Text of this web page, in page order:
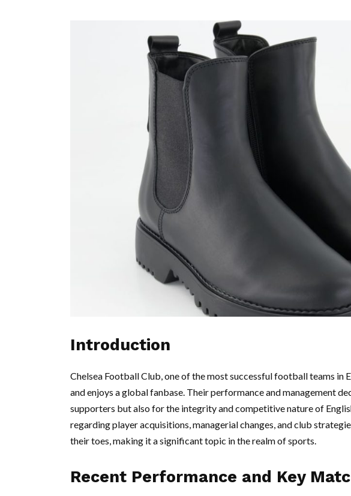
Introduction
Chelsea Football Club, one of the most successful football teams in
and enjoys a global fanbase. Their performance and management
supporters but also for the integrity and competitive nature of
regarding player acquisitions, managerial changes, and club
their toes, making it a significant topic in the realm of sports.
Recent Performance and Key